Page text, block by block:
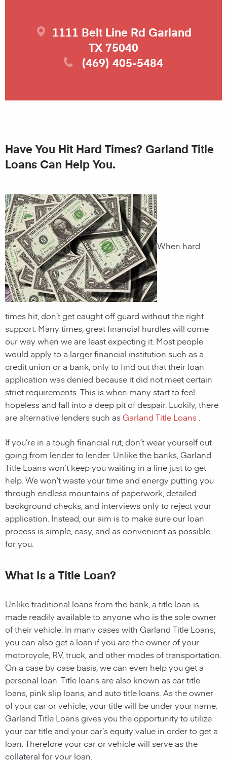
1111 Belt Line Rd Garland
TX 75040
(469) 405-5484
Have You Hit Hard Times? Garland Title
Loans Can Help You.
When hard
times hit, don’t get caught off guard without the right
support. Many times, great financial hurdles will come
our way when we are least expecting it. Most people
would apply to a larger financial institution such as a
credit union or a bank, only to find out that their loan
application was denied because it did not meet certain
strict requirements. This is when many start to feel
hopeless and fall into a deep pit of despair. Luckily, there
are alternative lenders such asGarland Title Loans
If you’re in a tough financial rut, don’t wear yourself out
going from lender to lender. Unlike the banks, Garland
Title Loans won’t keep you waiting in a line just to get
help. We won’t waste your time and energy putting you
through endless mountains of paperwork, detailed
background checks, and interviews only to reject your
application. Instead, our aim is to make sure our loan
process is simple, easy, and as convenient as possible
for you.
What Is a Title Loan?
Unlike traditional loans from the bank, a title loan is
made readily available to anyone who is the sole owner
of their vehicle. In many cases with Garland Title Loans,
you can also get a loan if you are the owner of your
motorcycle, RV, truck, and other modes of transportation.
On a case by case basis, we can even help you get a
personal loan. Title loans are also known as car title
loans, pink slip loans, and auto title loans. As the owner
of your car or vehicle, your title will be under your name.
Garland Title Loans gives you the opportunity to utilize
your car title and your car’s equity value in order to get a
loan. Therefore your car or vehicle will serve as the
collateral for your loan.